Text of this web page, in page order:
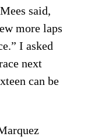
said,
more laps
I asked
next
can be